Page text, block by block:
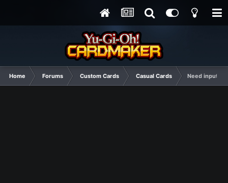
Home Forums Custom Cards Casual Cards Need input